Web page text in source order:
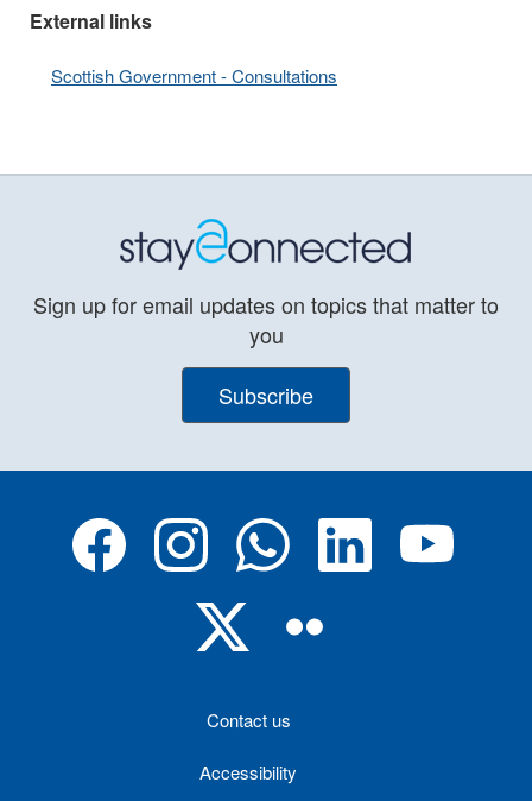
External links
Scottish Government - Consultations
Sign up for email updates on topics that matter to
you
Subscribe
Contact us
Accessibility